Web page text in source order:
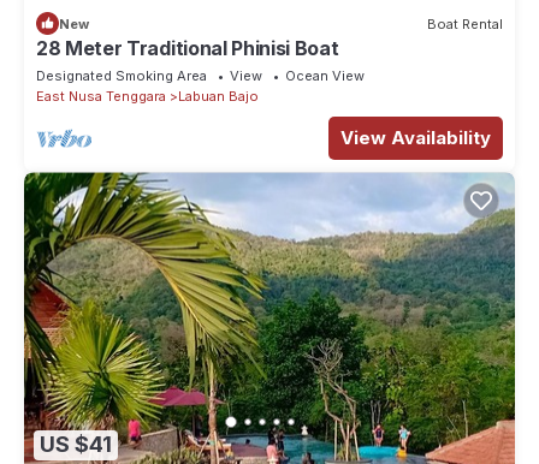
New Boat Rental
28 Meter Traditional Phinisi Boat
Designated Smoking Area View
Ocean View
East Nusa Tenggara
Labuan Bajo
View Availability
US $41